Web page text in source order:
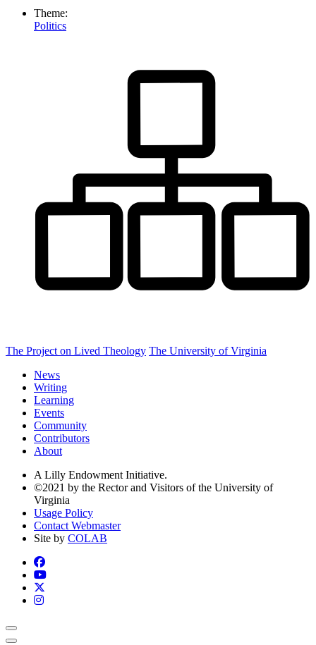
Theme:
Politics
The Project on Lived Theology The University of Virginia
News
Writing
Learning
Events
Community
Contributors
About
A Lilly Endowment Initiative.
©2021 by the Rector and Visitors of the University of
Virginia
Usage Policy
Contact Webmaster
Site by COLAB